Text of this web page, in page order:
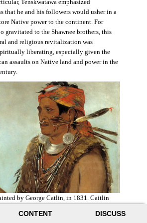
CONTENT DISCUSS
Tenskwatawa emphasized
that he and his followers would usher in a
Native power to the continent. For
gravitated to the Shawnee brothers, this
and religious revitalization was
liberating, especially given the
assaults on Native land and power in the
by George Catlin, in 1831. Caitlin
Wikimedia.